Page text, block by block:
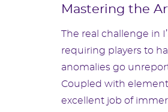
Mastering the
The real challenge in
requiring players to
anomalies go
Coupled with
excellent job of